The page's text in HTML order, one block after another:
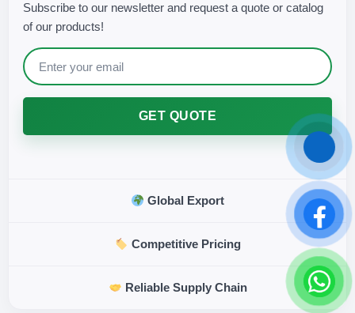
Subscribe to our newsletter and request a quote or catalog
of our products!
GET QUOTE
Global Export
Competitive Pricing
Reliable Supply Chain